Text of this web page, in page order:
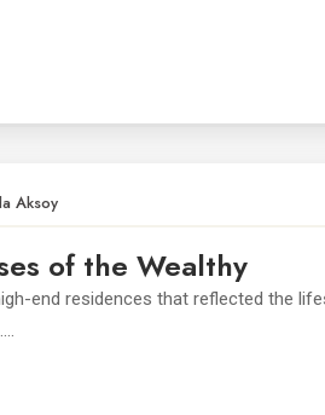
Aksoy
of the Wealthy
end residences that reflected the